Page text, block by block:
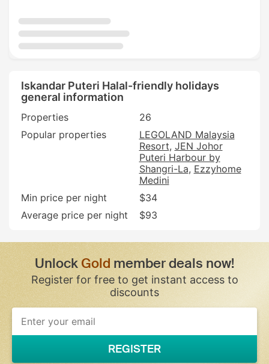
Iskandar Puteri Halal-friendly holidays
general information
Properties
26
Popular properties
LEGOLAND Malaysia
Resort JEN Johor
Puteri Harbour by
Shangri-La Ezzyhome
Medini
Min price per night
$34
Average price per night
$93
Unlock Goldmember deals now!
Register for free to get instant access to
discounts
If
you
ignore
REGISTER